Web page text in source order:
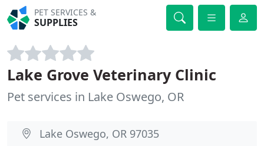
PET SERVICES &
SUPPLIES
Lake Grove Veterinary Clinic
Pet services in Lake Oswego, OR
Lake Oswego, OR 97035